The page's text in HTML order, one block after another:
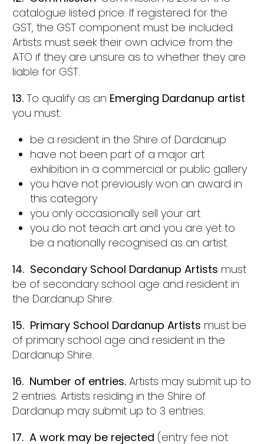
catalogue listed price. If registered for the
GST, the GST component must be included.
Artists must seek their own advice from the
ATO if they are unsure as to whether they are
liable for GST.
13. To qualify as an Emerging Dardanup artist
you must:
be a resident in the Shire of Dardanup
have not been part of a major art
exhibition in a commercial or public gallery
you have not previously won an award in
this category
you only occasionally sell your art
you do not teach art and you are yet to
be a nationally recognised as an artist.
14. Secondary School Dardanup Artists must
be of secondary school age and resident in
the Dardanup Shire.
15. Primary School Dardanup Artists must be
of primary school age and resident in the
Dardanup Shire.
16. Number of entries.Artists may submit up to
2 entries. Artists residing in the Shire of
Dardanup may submit up to 3 entries.
17. A work may be rejected (entry fee not